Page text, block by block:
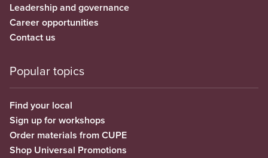
Leadership and governance
Career opportunities
Contact us
Popular topics
Find your local
Sign up for workshops
Order materials from CUPE
Shop Universal Promotions